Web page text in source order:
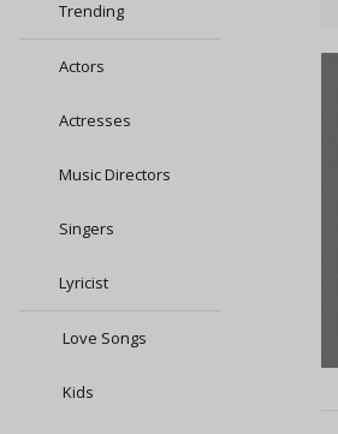
Trending
Actors
Actresses
Music Directors
Singers
Lyricist
Love Songs
Kids